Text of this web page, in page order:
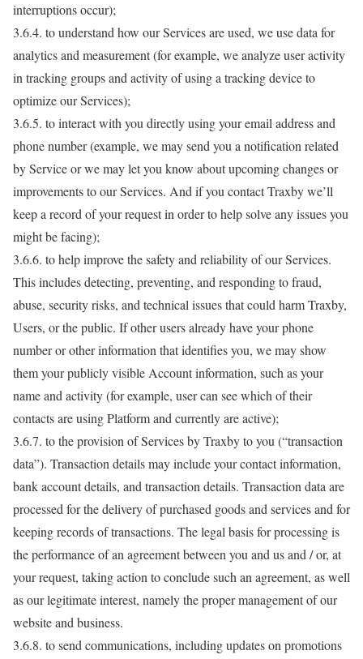
interruptions occur);
3.6.4. to understand how our Services are used, we use data for
analytics and measurement (for example, we analyze user activity
in tracking groups and activity of using a tracking device to
optimize our Services);
3.6.5. to interact with you directly using your email address and
phone number (example, we may send you a notification related
by Service or we may let you know about upcoming changes or
improvements to our Services. And if you contact Traxby we’ll
keep a record of your request in order to help solve any issues you
might be facing);
3.6.6. to help improve the safety and reliability of our Services.
This includes detecting, preventing, and responding to fraud,
abuse, security risks, and technical issues that could harm Traxby,
Users, or the public. If other users already have your phone
number or other information that identifies you, we may show
them your publicly visible Account information, such as your
name and activity (for example, user can see which of their
contacts are using Platform and currently are active);
3.6.7. to the provision of Services by Traxby to you (“transaction
data”). Transaction details may include your contact information,
bank account details, and transaction details. Transaction data are
processed for the delivery of purchased goods and services and for
keeping records of transactions. The legal basis for processing is
the performance of an agreement between you and us and / or, at
your request, taking action to conclude such an agreement, as well
as our legitimate interest, namely the proper management of our
website and business.
3.6.8. to send communications, including updates on promotions